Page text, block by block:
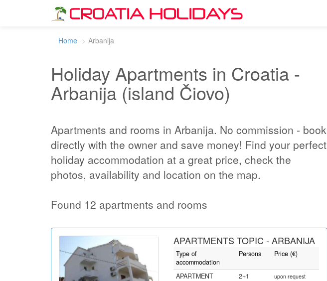
Home Arbanija
Holiday Apartments in Croatia -
Arbanija (island Čiovo)
Apartments and rooms in Arbanija. No commission - book
directly with the owner and save money! Find your perfect
holiday accommodation at a great price, check the
photos, availability and location on the map.
Found 12 apartments and rooms
APARTMENTS TOPIC - ARBANIJA
Type of
accommodation
Persons Price (€)
APARTMENT 2+1 upon request